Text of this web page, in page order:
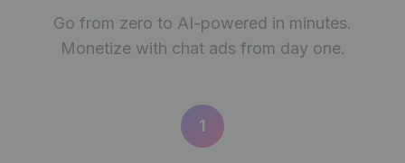
Go from zero to AI-powered in minutes.
Monetize with chat ads from day one.
1